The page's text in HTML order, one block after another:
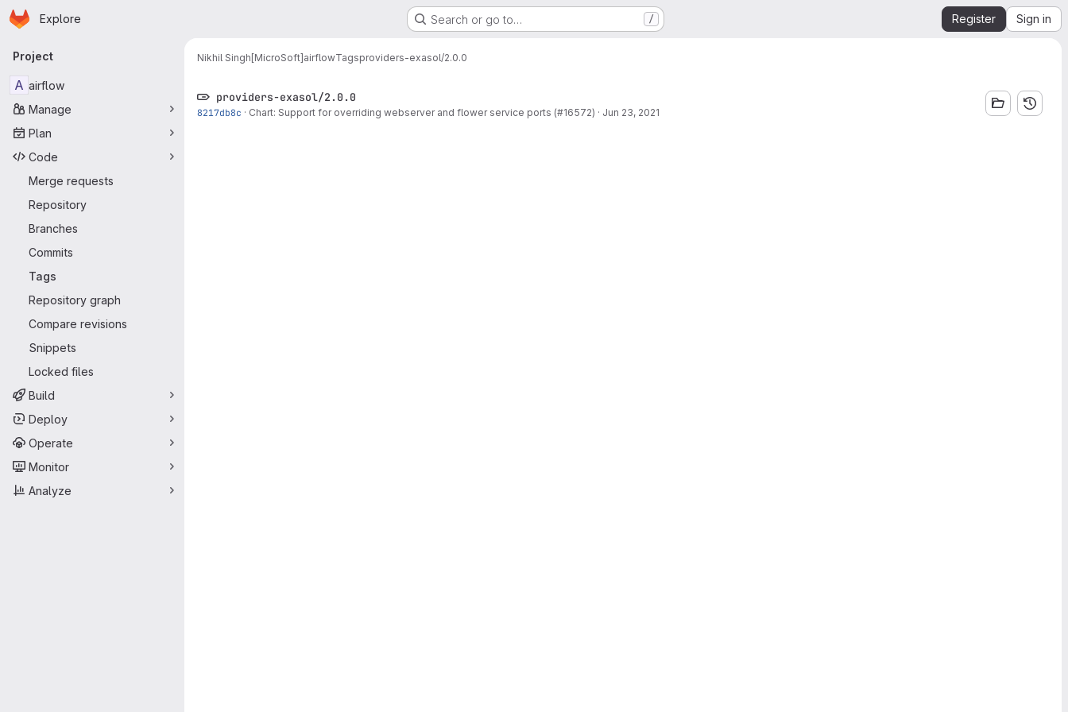
Skip to main content
Homepage
Explore Search or go to… / Register Sign in
Primary navigation
Project
A airflow
Manage
Plan
Code
Merge requests
Repository
Branches
Commits
Tags
Repository graph
Compare revisions
Snippets
Locked files
Build
Deploy
Operate
Monitor
Analyze
Nikhil Singh[MicroSoft]airflowTagsproviders-exasol/2.0.0
providers-exasol/2.0.0
8217db8c · Chart: Support for overriding webserver and flower service ports (#16572) · Jun 23, 2021